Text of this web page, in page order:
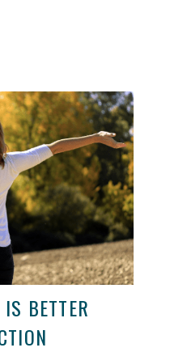
BETTER